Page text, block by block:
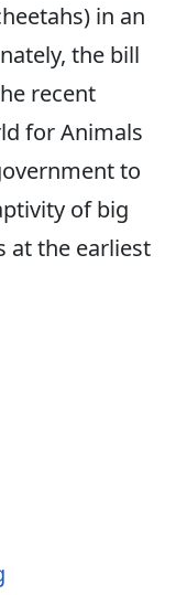
in an
the bill
recent
for Animals
to
of big
at the earliest